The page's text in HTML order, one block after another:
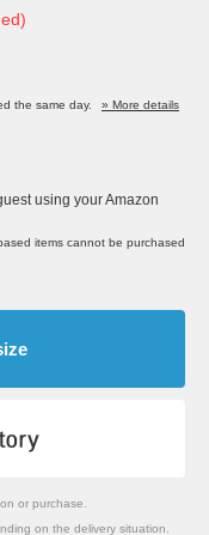
the same day.
» More details
using your Amazon
items cannot be purchased
or purchase.
on the delivery situation.